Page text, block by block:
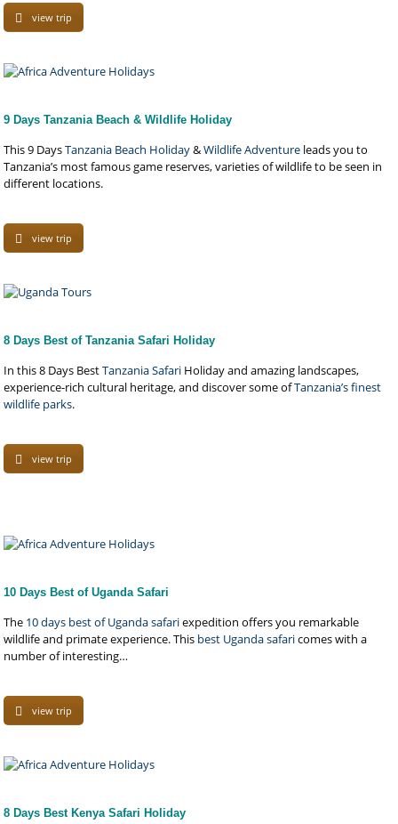
view trip
9 Days Tanzania Beach & Wildlife Holiday
This 9 DaysTanzania Beach Holiday&Wildlife Adventure leads you to
Tanzania’s most famous game reserves, varieties of wildlife to be seen in
different locations.
view trip
8 Days Best of Tanzania Safari Holiday
In this 8 Days BestTanzania Safari Holiday and amazing landscapes,
experience-rich cultural heritage, and discover some ofTanzania’s finest
wildlife parks.
view trip
10 Days Best of Uganda Safari
The 10 days best of Uganda safariexpedition offers you remarkable
wildlife and primate experience. This best Uganda safaricomes with a
number of interesting…
view trip
8 Days Best Kenya Safari Holiday